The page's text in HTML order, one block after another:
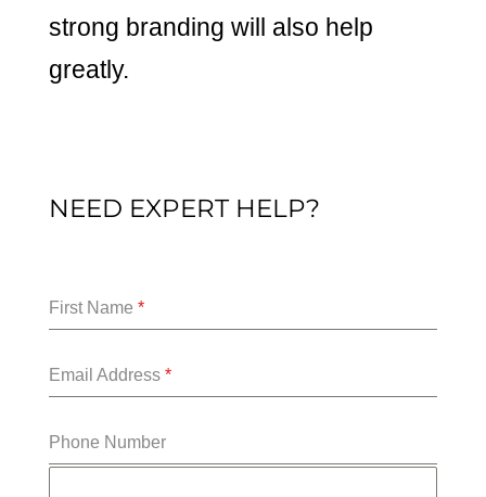
strong branding will also help
greatly.
NEED EXPERT HELP?
First Name *
Email Address *
Phone Number